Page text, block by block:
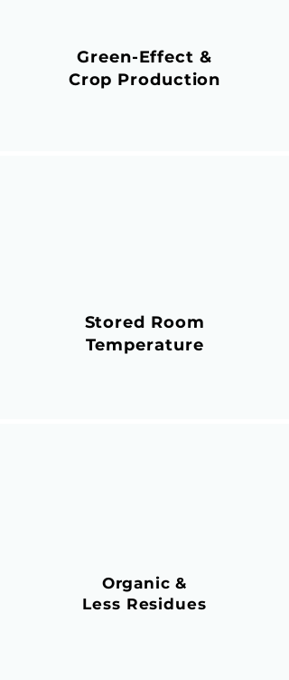
Green-Effect &
Crop Production
Stored Room
Temperature
Organic &
Less Residues